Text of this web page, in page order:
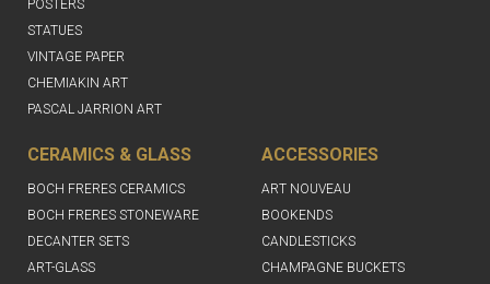
POSTERS
STATUES
VINTAGE PAPER
CHEMIAKIN ART
PASCAL JARRION ART
CERAMICS & GLASS
BOCH FRERES CERAMICS
BOCH FRERES STONEWARE
DECANTER SETS
ART-GLASS
ACCESSORIES
ART NOUVEAU
BOOKENDS
CANDLESTICKS
CHAMPAGNE BUCKETS